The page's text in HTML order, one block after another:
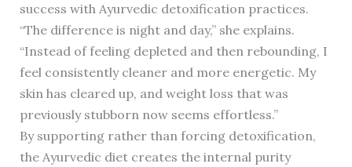
success with Ayurvedic detoxification practices.
“The difference is night and day,” she explains.
“Instead of feeling depleted and then rebounding, I
feel consistently cleaner and more energetic. My
skin has cleared up, and weight loss that was
previously stubborn now seems effortless.”
By supporting rather than forcing detoxification,
the Ayurvedic diet creates the internal purity